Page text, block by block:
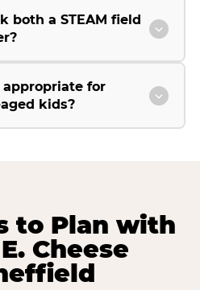
both a STEAM field
appropriate for
kids?
to Plan with
Cheese